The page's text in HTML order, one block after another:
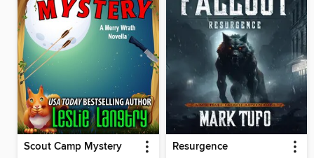
Scout Camp Mystery Resurgence